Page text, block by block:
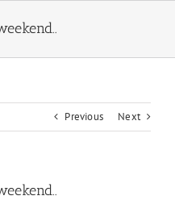
Previous Next